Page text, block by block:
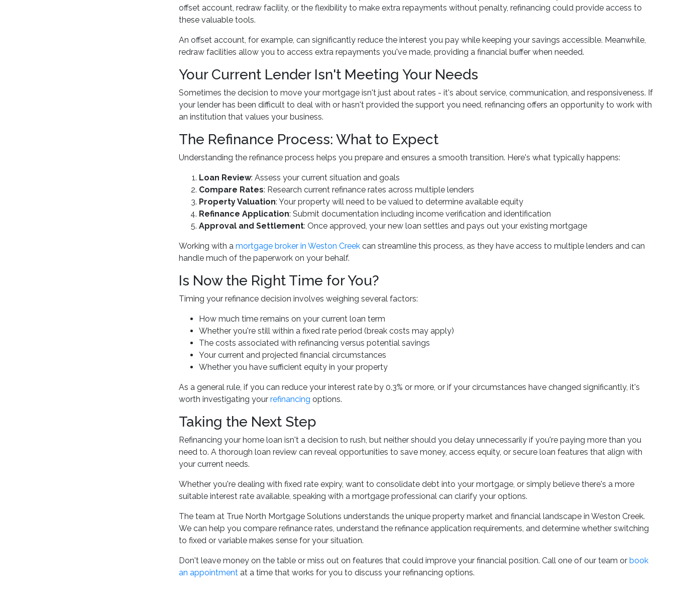
offset account, redraw facility, or the flexibility to make extra repayments without penalty, refinancing could provide access to
these valuable tools.
An offset account, for example, can significantly reduce the interest you pay while keeping your savings accessible. Meanwhile,
redraw facilities allow you to access extra repayments you've made, providing a financial buffer when needed.
Your Current Lender Isn't Meeting Your Needs
Sometimes the decision to move your mortgage isn't just about rates - it's about service, communication, and responsiveness. If
your lender has been difficult to deal with or hasn't provided the support you need, refinancing offers an opportunity to work with
an institution that values your business.
The Refinance Process: What to Expect
Understanding the refinance process helps you prepare and ensures a smooth transition. Here's what typically happens:
Loan Review: Assess your current situation and goals
Compare Rates: Research current refinance rates across multiple lenders
Property Valuation: Your property will need to be valued to determine available equity
Refinance Application: Submit documentation including income verification and identification
Approval and Settlement: Once approved, your new loan settles and pays out your existing mortgage
Working with a mortgage broker in Weston Creek can streamline this process, as they have access to multiple lenders and can
handle much of the paperwork on your behalf.
Is Now the Right Time for You?
Timing your refinance decision involves weighing several factors:
How much time remains on your current loan term
Whether you're still within a fixed rate period (break costs may apply)
The costs associated with refinancing versus potential savings
Your current and projected financial circumstances
Whether you have sufficient equity in your property
As a general rule, if you can reduce your interest rate by 0.3% or more, or if your circumstances have changed significantly, it's
worth investigating your refinancing options.
Taking the Next Step
Refinancing your home loan isn't a decision to rush, but neither should you delay unnecessarily if you're paying more than you
need to. A thorough loan review can reveal opportunities to save money, access equity, or secure loan features that align with
your current needs.
Whether you're dealing with fixed rate expiry, want to consolidate debt into your mortgage, or simply believe there's a more
suitable interest rate available, speaking with a mortgage professional can clarify your options.
The team at True North Mortgage Solutions understands the unique property market and financial landscape in Weston Creek.
We can help you compare refinance rates, understand the refinance application requirements, and determine whether switching
to fixed or variable makes sense for your situation.
Don't leave money on the table or miss out on features that could improve your financial position. Call one of our team or book
an appointment at a time that works for you to discuss your refinancing options.